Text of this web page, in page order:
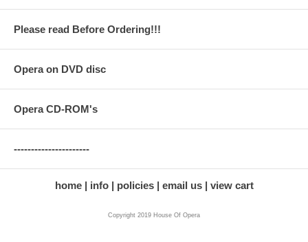
Please read Before Ordering!!!
Opera on DVD disc
Opera CD-ROM's
----------------------
home info policies email us view cart
Copyright 2019 House Of Opera